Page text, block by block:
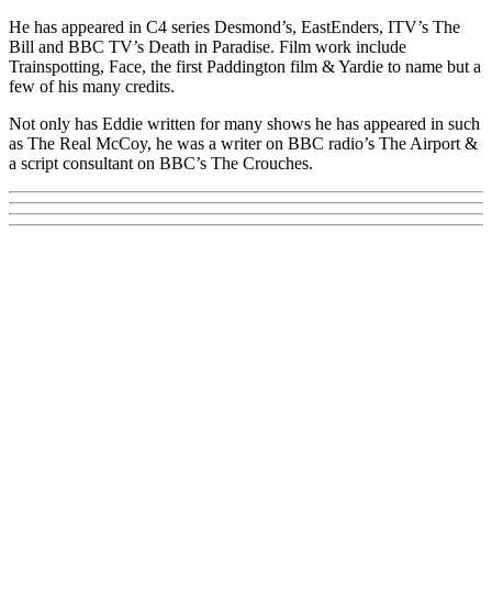
He has appeared in C4 series Desmond’s, EastEnders, ITV’s The
Bill and BBC TV’s Death in Paradise. Film work include
Trainspotting, Face, the first Paddington film & Yardie to name but a
few of his many credits.
Not only has Eddie written for many shows he has appeared in such
as The Real McCoy, he was a writer on BBC radio’s The Airport &
a script consultant on BBC’s The Crouches.